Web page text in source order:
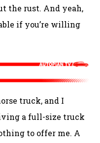
the rust. And yeah,
if you’re willing
truck, and I
a full-size truck
to offer me. A